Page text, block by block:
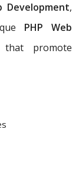
Development,
PHP Web
that promote